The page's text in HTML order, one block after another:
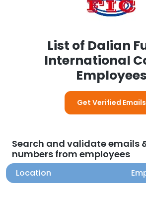
List of Dalian
International
Employees
Get Verified Emails
Search and validate emails
numbers from employees
Location